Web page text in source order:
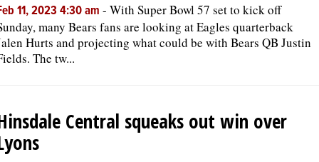
11, 2023 4:30 am - With Super Bowl 57 set to kick off
many Bears fans are looking at Eagles quarterback
Hurts and projecting what could be with Bears QB Justin
The tw...
Central squeaks out win over